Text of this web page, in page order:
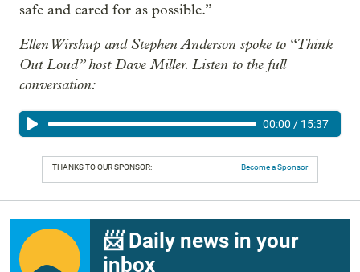
safe and cared for as possible.”
Ellen Wirshup and Stephen Anderson spoke to “Think
Out Loud” host Dave Miller. Listen to the full
conversation:
00:00 / 15:37
THANKS TO OUR SPONSOR: Become a Sponsor
📨 Daily news in your
inbox